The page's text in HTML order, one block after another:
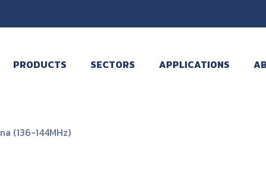
PRODUCTS SECTORS APPLICATIONS
(136-144MHz)